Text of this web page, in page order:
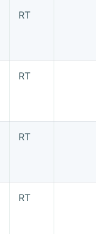
RT
RT
RT
RT